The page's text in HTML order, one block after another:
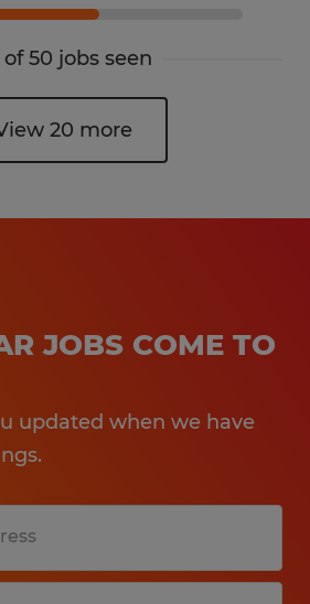
of 50 jobs seen
20 more
JOBS COME TO
updated when we have